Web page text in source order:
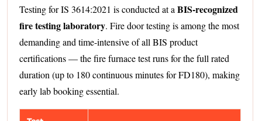
Testing for IS 3614:2021 is conducted at a BIS-recognized
fire testing laboratory. Fire door testing is among the most
demanding and time-intensive of all BIS product
certifications — the fire furnace test runs for the full rated
duration (up to 180 continuous minutes for FD180), making
early lab booking essential.